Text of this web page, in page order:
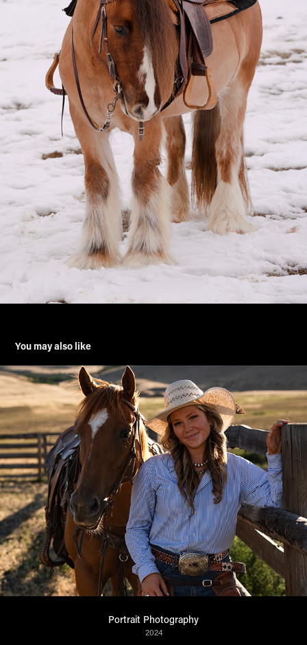
You may also like
Portrait Photography
2024